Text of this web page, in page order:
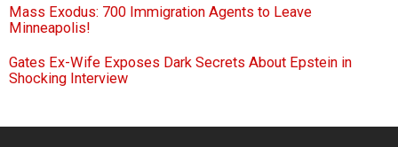
Mass Exodus: 700 Immigration Agents to Leave
Minneapolis!
Gates Ex-Wife Exposes Dark Secrets About Epstein in
Shocking Interview